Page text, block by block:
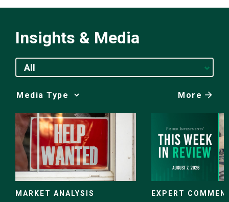
Insights & Media
All
Media
Choice
More
MARKET ANALYSIS EXPERT